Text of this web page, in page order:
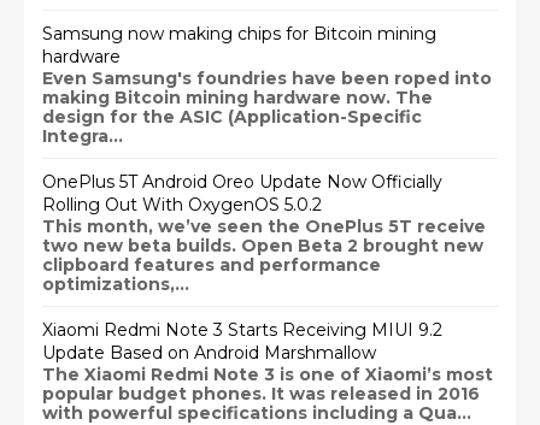
Samsung now making chips for Bitcoin mining
hardware
Even Samsung's foundries have been roped into
making Bitcoin mining hardware now. The
design for the ASIC (Application-Specific
Integra...
OnePlus 5T Android Oreo Update Now Officially
Rolling Out With OxygenOS 5.0.2
This month, we’ve seen the OnePlus 5T receive
two new beta builds. Open Beta 2 brought new
clipboard features and performance
optimizations,...
Xiaomi Redmi Note 3 Starts Receiving MIUI 9.2
Update Based on Android Marshmallow
The Xiaomi Redmi Note 3 is one of Xiaomi’s most
popular budget phones. It was released in 2016
with powerful specifications including a Qua...